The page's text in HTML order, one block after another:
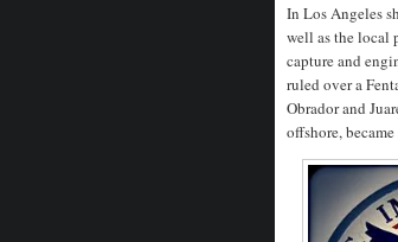
In Los Angeles
well as the local
capture and
ruled over a
Obrador and
offshore,